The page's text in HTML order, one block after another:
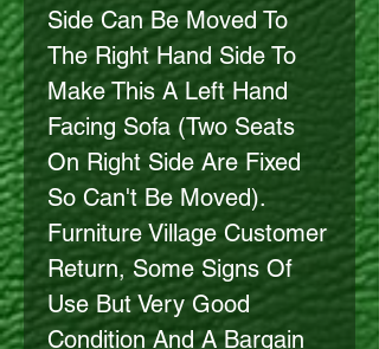
Side Can Be Moved To
The Right Hand Side To
Make This A Left Hand
Facing Sofa (Two Seats
On Right Side Are Fixed
So Can't Be Moved).
Furniture Village Customer
Return, Some Signs Of
Use But Very Good
Condition And A Bargain